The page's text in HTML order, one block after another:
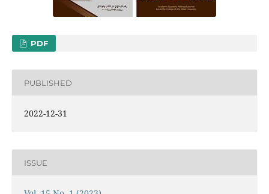
PDF
PUBLISHED
2022-12-31
ISSUE